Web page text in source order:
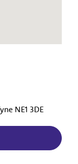
NE1 3DE